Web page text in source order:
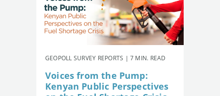
GEOPOLL SURVEY REPORTS | 7 MIN. READ
Voices from the Pump:
Kenyan Public Perspectives